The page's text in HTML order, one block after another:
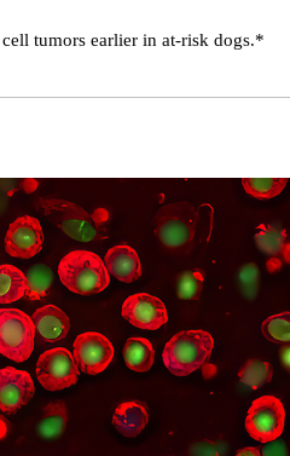
tumors earlier in at-risk dogs.*